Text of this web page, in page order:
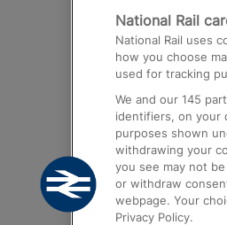
Trains from
Airport
Trains from
Trains from
Trains from
National Rail
National Rail uses
how you choose
used for tracking
We and our 145
identifiers, on your
purposes shown
withdrawing your
you see may not
or withdraw
webpage. Your
Privacy Policy.